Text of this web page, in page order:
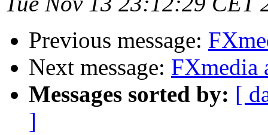
Previous message:
Next message: FXmedia
Messages sorted by: [
]